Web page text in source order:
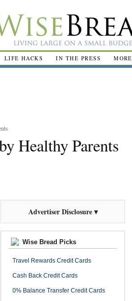
LIFE HACKS IN THE PRESS MORE
Healthy Parents
Advertiser Disclosure ▾
Wise Bread Picks
Travel Rewards Credit Cards
Cash Back Credit Cards
0% Balance Transfer Credit Cards